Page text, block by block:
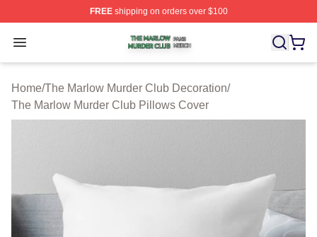
FREEshipping on orders over $100
Open menu
The Marlow Murder Club Shop ⚡️ Officially Licensed
Home/The Marlow Murder Club Decoration/
The Marlow Murder Club Pillows Cover